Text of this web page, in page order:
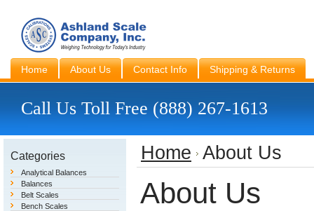
Home About Us Contact Info Shipping & Returns
Call Us Toll Free (888) 267-1613
Categories
Analytical Balances
Balances
Belt Scales
Bench Scales
Home About Us
About Us